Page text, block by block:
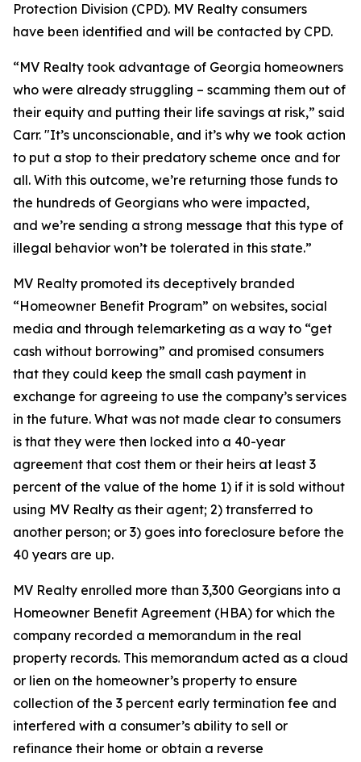
Protection Division (CPD). MV Realty consumers
have been identified and will be contacted by CPD.
“MV Realty took advantage of Georgia homeowners
who were already struggling – scamming them out of
their equity and putting their life savings at risk,” said
Carr. "It’s unconscionable, and it’s why we took action
to put a stop to their predatory scheme once and for
all. With this outcome, we’re returning those funds to
the hundreds of Georgians who were impacted,
and we’re sending a strong message that this type of
illegal behavior won’t be tolerated in this state.”
MV Realty promoted its deceptively branded
“Homeowner Benefit Program” on websites, social
media and through telemarketing as a way to “get
cash without borrowing” and promised consumers
that they could keep the small cash payment in
exchange for agreeing to use the company’s services
in the future. What was not made clear to consumers
is that they were then locked into a 40-year
agreement that cost them or their heirs at least 3
percent of the value of the home 1) if it is sold without
using MV Realty as their agent; 2) transferred to
another person; or 3) goes into foreclosure before the
40 years are up.
MV Realty enrolled more than 3,300 Georgians into a
Homeowner Benefit Agreement (HBA) for which the
company recorded a memorandum in the real
property records. This memorandum acted as a cloud
or lien on the homeowner’s property to ensure
collection of the 3 percent early termination fee and
interfered with a consumer’s ability to sell or
refinance their home or obtain a reverse